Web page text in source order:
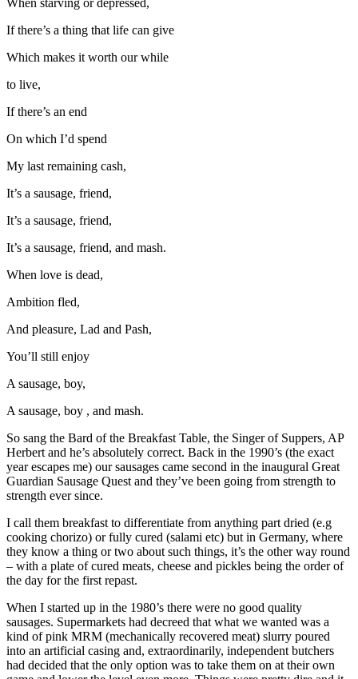
If there’s a thing that life can give
Which makes it worth our while
to live,
If there’s an end
On which I’d spend
My last remaining cash,
It’s a sausage, friend,
It’s a sausage, friend,
It’s a sausage, friend, and mash.
When love is dead,
Ambition fled,
And pleasure, Lad and Pash,
You’ll still enjoy
A sausage, boy,
A sausage, boy , and mash.
So sang the Bard of the Breakfast Table, the Singer of Suppers, AP
Herbert and he’s absolutely correct. Back in the 1990’s (the exact
year escapes me) our sausages came second in the inaugural Great
Guardian Sausage Quest and they’ve been going from strength to
strength ever since.
I call them breakfast to differentiate from anything part dried (e.g
cooking chorizo) or fully cured (salami etc) but in Germany, where
they know a thing or two about such things, it’s the other way round
– with a plate of cured meats, cheese and pickles being the order of
the day for the first repast.
When I started up in the 1980’s there were no good quality
sausages. Supermarkets had decreed that what we wanted was a
kind of pink MRM (mechanically recovered meat) slurry poured
into an artificial casing and, extraordinarily, independent butchers
had decided that the only option was to take them on at their own